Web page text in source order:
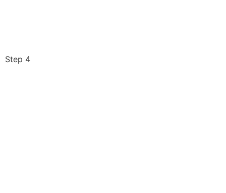
Step 4